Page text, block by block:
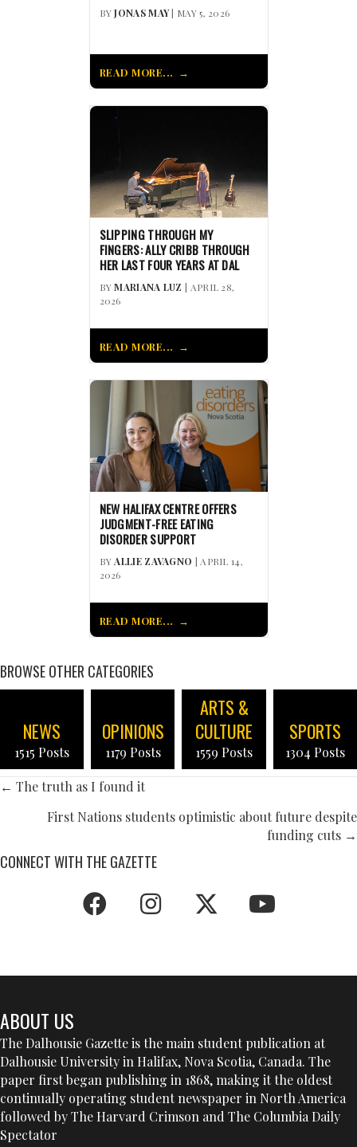
BYJONAS MAY| MAY 5, 2026
READ MORE...
SLIPPING THROUGH MY
FINGERS: ALLY CRIBB THROUGH
HER LAST FOUR YEARS AT DAL
BYMARIANA LUZ | APRIL 28,
2026
READ MORE...
NEW HALIFAX CENTRE OFFERS
JUDGMENT-FREE EATING
DISORDER SUPPORT
BYALLIE ZAVAGNO | APRIL 14,
2026
READ MORE...
BROWSE OTHER CATEGORIES
NEWS
1515 Posts
OPINIONS
1179 Posts
ARTS &
CULTURE
1559 Posts
SPORTS
1304 Posts
POSTS
NAVIGATION
← The truth as I found it
First Nations students optimistic about future despite
funding cuts →
CONNECT WITH THE GAZETTE
ABOUT US
The Dalhousie Gazette is the main student publication at
Dalhousie University in Halifax, Nova Scotia, Canada. The
paper first began publishing in 1868, making it the oldest
continually operating student newspaper in North America
followed by The Harvard Crimson and The Columbia Daily
Spectator